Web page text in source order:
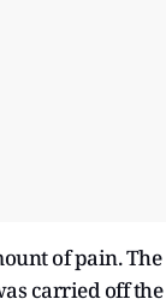
of pain. The
carried off the